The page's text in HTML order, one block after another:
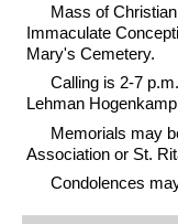
Mass of
Immaculate
Mary's Cemetery.
Calling is 2-7
Lehman
Memorials may
Association or St.
Condolences